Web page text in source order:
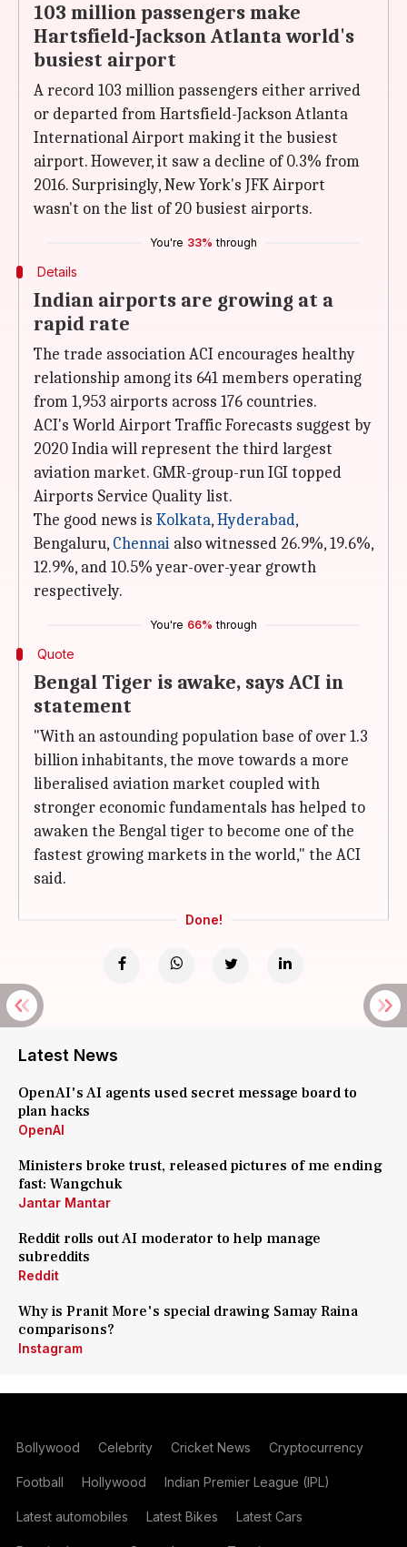
103 million passengers make
Hartsfield-Jackson Atlanta world's
busiest airport
A record 103 million passengers either arrived
or departed from Hartsfield-Jackson Atlanta
International Airport making it the busiest
airport. However, it saw a decline of 0.3% from
2016. Surprisingly, New York's JFK Airport
wasn't on the list of 20 busiest airports.
You're 33% through
Details
Indian airports are growing at a
rapid rate
The trade association ACI encourages healthy
relationship among its 641 members operating
from 1,953 airports across 176 countries.
ACI's World Airport Traffic Forecasts suggest by
2020 India will represent the third largest
aviation market. GMR-group-run IGI topped
Airports Service Quality list.
The good news is Kolkata,Hyderabad,
Bengaluru, Chennai also witnessed 26.9%, 19.6%,
12.9%, and 10.5% year-over-year growth
respectively.
You're 66% through
Quote
Bengal Tiger is awake, says ACI in
statement
"With an astounding population base of over 1.3
billion inhabitants, the move towards a more
liberalised aviation market coupled with
stronger economic fundamentals has helped to
awaken the Bengal tiger to become one of the
fastest growing markets in the world," the ACI
said.
Done!
Latest News
OpenAI's AI agents used secret message board to
plan hacks
OpenAI
Ministers broke trust, released pictures of me ending
fast: Wangchuk
Jantar Mantar
Reddit rolls out AI moderator to help manage
subreddits
Reddit
Why is Pranit More's special drawing Samay Raina
comparisons?
Instagram
Bollywood Celebrity Cricket News Cryptocurrency
Football Hollywood Indian Premier League (IPL)
Latest automobiles Latest Bikes Latest Cars